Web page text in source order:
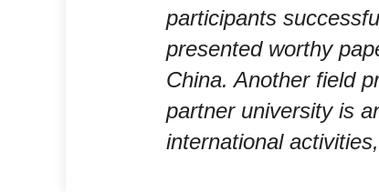
participants
presented worthy
China. Another field
partner university is
international